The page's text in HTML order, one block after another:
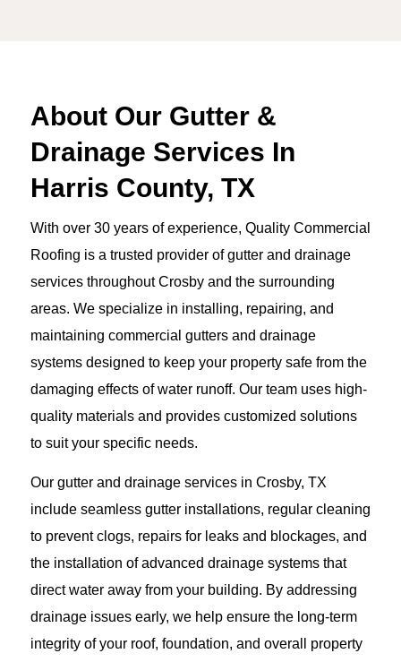
About Our Gutter &
Drainage Services In
Harris County, TX
With over 30 years of experience, Quality Commercial
Roofing is a trusted provider of gutter and drainage
services throughout Crosby and the surrounding
areas. We specialize in installing, repairing, and
maintaining commercial gutters and drainage
systems designed to keep your property safe from the
damaging effects of water runoff. Our team uses high-
quality materials and provides customized solutions
to suit your specific needs.
Our gutter and drainage services in Crosby, TX
include seamless gutter installations, regular cleaning
to prevent clogs, repairs for leaks and blockages, and
the installation of advanced drainage systems that
direct water away from your building. By addressing
drainage issues early, we help ensure the long-term
integrity of your roof, foundation, and overall property